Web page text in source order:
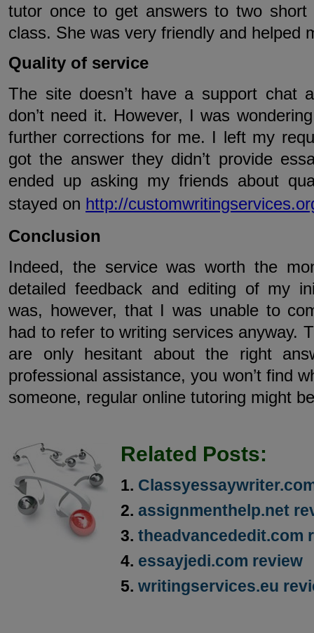
tutor once to get answers to two short
class. She was very friendly and helped
Quality of service
The site doesn’t have a support chat
don’t need it. However, I was
further corrections for me. I left my
got the answer they didn’t provide
ended up asking my friends about
stayed on http://
Conclusion
Indeed, the service was worth the
detailed feedback and editing of my
was, however, that I was unable to
had to refer to writing services anyway.
are only hesitant about the right
professional assistance, you won’t find
someone, regular online tutoring might
Related Posts:
assignmenthelp.net
theadvancededit.com
essayjedi.com review
writingservices.eu